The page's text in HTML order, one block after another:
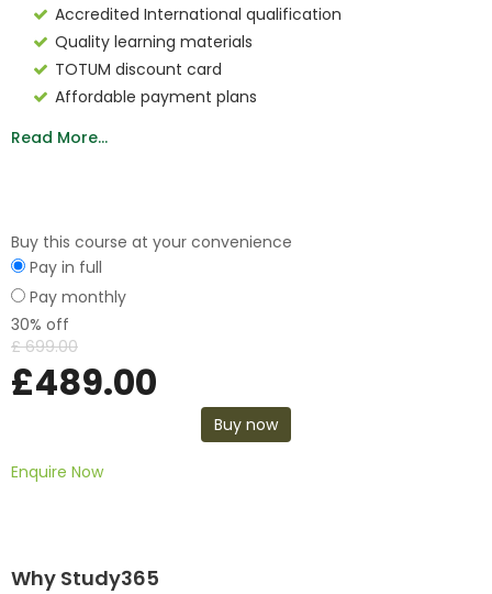
Accredited International qualification
Quality learning materials
TOTUM discount card
Affordable payment plans
Read More...
Buy this course at your convenience
Pay in full
Pay monthly
30% off
£ 699.00
£489.00
Buy now
Enquire Now
Why Study365